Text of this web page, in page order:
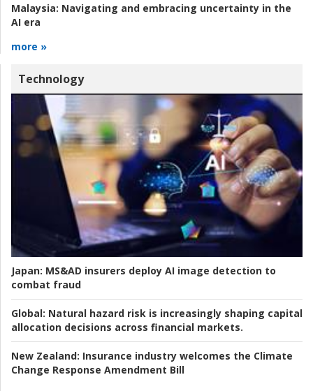
Malaysia: Navigating and embracing uncertainty in the
AI era
more »
Technology
Japan: MS&AD insurers deploy AI image detection to
combat fraud
Global: Natural hazard risk is increasingly shaping capital
allocation decisions across financial markets.
New Zealand: Insurance industry welcomes the Climate
Change Response Amendment Bill